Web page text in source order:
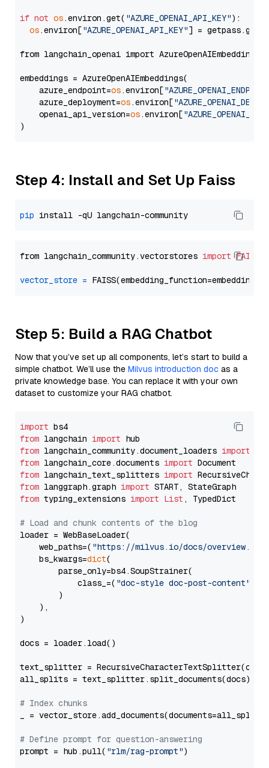
if not os.environ.get( "AZURE_OPENAI_API_KEY"):
os.environ["AZURE_OPENAI_API_KEY"] =
from langchain_openai import AzureOpenAIEmbeddings
embeddings = AzureOpenAIEmbeddings(
    azure_endpoint=
os.environ[
    azure_deployment=
os.environ[
    openai_api_version=
os.environ[
Step 4: Install and Set Up Faiss
pip
from langchain_community.vectorstores import FAISS
vector_store =
Step 5: Build a RAG Chatbot
Now that you’ve set up all components, let’s start to build a
simple chatbot. We’ll use the Milvus introduction doc as a
private knowledge base. You can replace it with your own
dataset to customize your RAG chatbot.
import
from langchain import
from langchain_community.document_loaders import
from langchain_core.documents import
from langchain_text_splitters import
from langgraph.graph import
from typing_extensions import List , TypedDict
# Load and chunk contents of the blog
loader = WebBaseLoader(
    web_paths=(
"https://milvus.io/docs/overview.md"
    bs_kwargs=
dict(
        parse_only=bs4.SoupStrainer(
            class_=(
"doc-style doc-post-content"
        )
    ),
)
docs = loader.load()
text_splitter =
all_splits = text_splitter.split_documents(docs)
# Index chunks
_ = vector_store.add_documents(documents=all_splits)
# Define prompt for question-answering
prompt = hub.pull( "rlm/rag-prompt")